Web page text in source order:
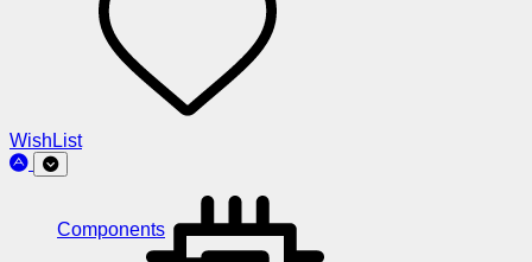
WishList
Components